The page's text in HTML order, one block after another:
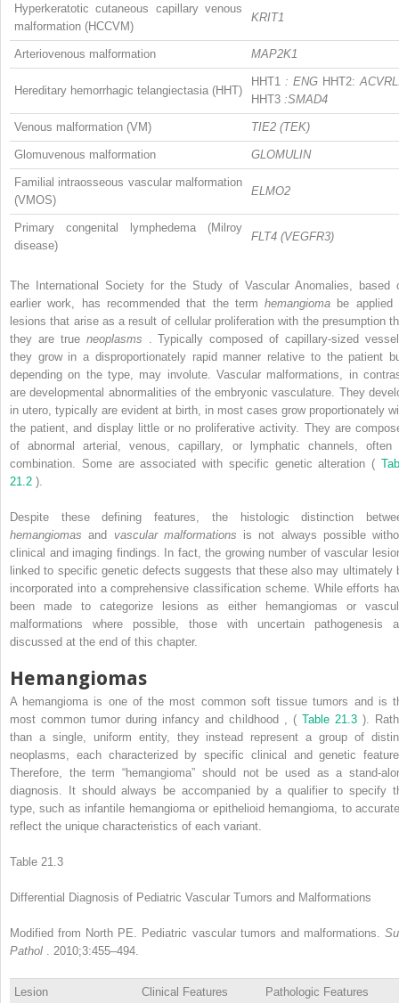
Hyperkeratotic cutaneous capillary venous
malformation (HCCVM)
KRIT1
Arteriovenous malformation MAP2K1
Hereditary hemorrhagic telangiectasia (HHT)
HHT1 : ENG HHT2:
HHT3 :SMAD4
Venous malformation (VM) TIE2 (TEK)
Glomuvenous malformation GLOMULIN
Familial intraosseous vascular malformation
(VMOS)
ELMO2
Primary congenital lymphedema (Milroy
disease)
FLT4 (VEGFR3)
The International Society for the Study of Vascular Anomalies, based
earlier work, has recommended that the termhemangioma be applied
lesions that arise as a result of cellular proliferation with the presumption
they are true neoplasms
. Typically composed of capillary-sized
they grow in a disproportionately rapid manner relative to the patient
depending on the type, may involute. Vascular malformations, in
are developmental abnormalities of the embryonic vasculature. They
in utero, typically are evident at birth, in most cases grow proportionately
the patient, and display little or no proliferative activity. They are
of abnormal arterial, venous, capillary, or lymphatic channels, often
combination. Some are associated with specific genetic alteration (
21.2 ).
Despite these defining features, the histologic distinction
hemangiomasand vascular malformations is not always possible
clinical and imaging findings. In fact, the growing number of vascular
linked to specific genetic defects suggests that these also may ultimately
incorporated into a comprehensive classification scheme. While efforts
been made to categorize lesions as either hemangiomas or
malformations where possible, those with uncertain pathogenesis
discussed at the end of this chapter.
Hemangiomas
A hemangioma is one of the most common soft tissue tumors and is
most common tumor during infancy and childhood
( Table 21.3 ).
than a single, uniform entity, they instead represent a group of
neoplasms, each characterized by specific clinical and genetic
Therefore, the term “hemangioma” should not be used as a stand-
diagnosis. It should always be accompanied by a qualifier to specify
type, such as infantile hemangioma or epithelioid hemangioma, to
reflect the unique characteristics of each variant.
Table 21.3
Differential Diagnosis of Pediatric Vascular Tumors and Malformations
Modified from North PE. Pediatric vascular tumors and malformations.
Pathol
. 2010;3:455–494.
Lesion Clinical Features Pathologic Features